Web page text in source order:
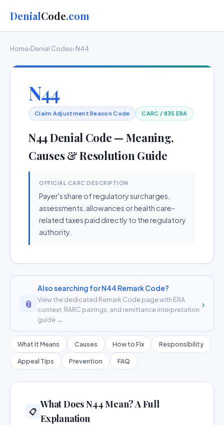
DenialCode.com
Home›Denial Codes› N44
N44
Claim Adjustment Reason Code CARC / 835 ERA
N44 Denial Code — Meaning,
Causes & Resolution Guide
OFFICIAL CARC DESCRIPTION
Payer's share of regulatory surcharges,
assessments, allowances or health care-
related taxes paid directly to the regulatory
authority.
📎
Also searching for N44 Remark Code?
View the dedicated Remark Code page with ERA
context, RARC pairings, and remittance interpretation
guide →
›
What It Means Causes How to Fix Responsibility
Appeal Tips Prevention FAQ
📋
What Does N44 Mean? A Full
Explanation